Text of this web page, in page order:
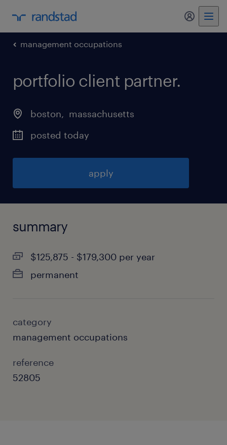
my
management occupations
portfolio client partner.
boston, massachusetts
posted today
apply
summary
$125,875 - $179,300 per year
permanent
category
management occupations
reference
52805